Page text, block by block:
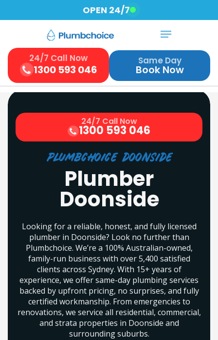
to
content
OPEN 24/7
Menu
24/7 Call Now
1300 593 046
Same Day
Book Now
24/7 Call Now
1300 593 046
Plumbchoice Doonside
Plumber
Doonside
Looking for a reliable, honest, and fully licensed
plumber in Doonside? Look no further than
Plumbchoice. We’re a 100% Australian-owned,
family-run business with over 5,400 satisfied
clients across Sydney. With 15+ years of
experience, we offer same-day plumbing services
backed by upfront pricing, no surprises, and fully
certified workmanship. From emergencies to
renovations, we service all residential, commercial,
and strata properties in Doonside and
surrounding suburbs.